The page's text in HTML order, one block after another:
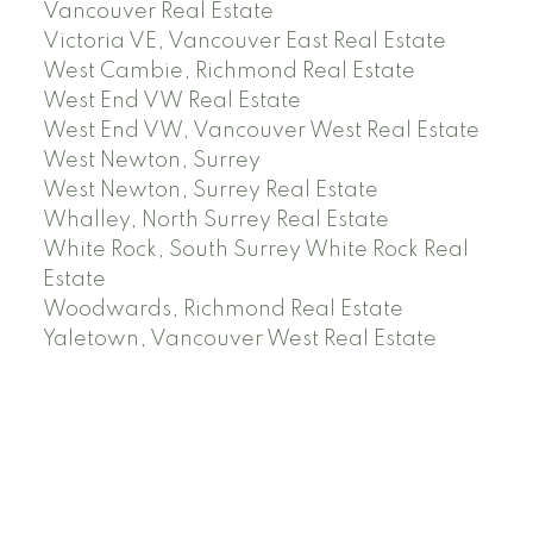
Vancouver Real Estate
Victoria VE, Vancouver East Real Estate
West Cambie, Richmond Real Estate
West End VW Real Estate
West End VW, Vancouver West Real Estate
West Newton, Surrey
West Newton, Surrey Real Estate
Whalley, North Surrey Real Estate
White Rock, South Surrey White Rock Real
Estate
Woodwards, Richmond Real Estate
Yaletown, Vancouver West Real Estate